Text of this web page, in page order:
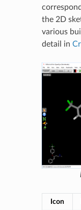
the 2D
various
detail in
Icon